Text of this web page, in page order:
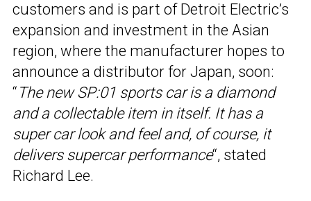
customers and is part of Detroit Electric’s
expansion and investment in the Asian
region, where the manufacturer hopes to
announce a distributor for Japan, soon:
“ The new SP:01 sports car is a diamond
and a collectable item in itself. It has a
super car look and feel and, of course, it
delivers supercar performance“, stated
Richard Lee.